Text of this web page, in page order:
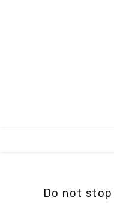
Do not